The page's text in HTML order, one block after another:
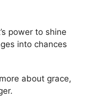
power to shine
into chances
about grace,